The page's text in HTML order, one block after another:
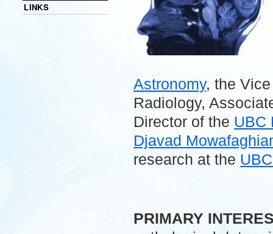
Astronomy, the
Radiology,
Director of the UBC
Djavad
research at the
PRIMARY
LINKS